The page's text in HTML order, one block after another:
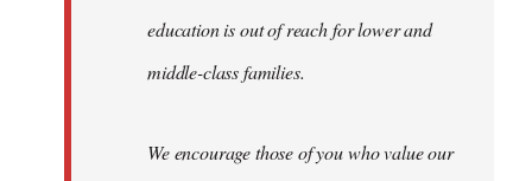
education is out of reach for lower and
middle-class families.
We encourage those of you who value our